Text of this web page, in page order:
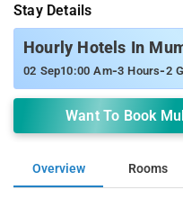
Stay Details
Hourly Hotels In
02 Sep10:00 Am-3 Hours-2
Want To Book
Overview Rooms